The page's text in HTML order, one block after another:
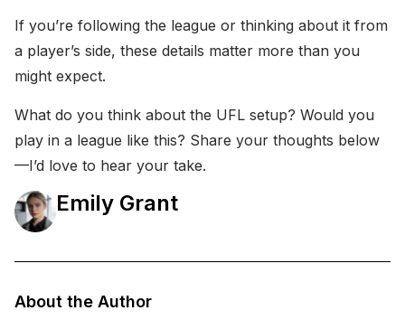
Emily Grant
About the Author
If you’re following the league or thinking about it from
a player’s side, these details matter more than you
might expect.
What do you think about the UFL setup? Would you
play in a league like this? Share your thoughts below
—I’d love to hear your take.